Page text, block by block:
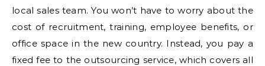
local sales team. You won’t have to worry about the
cost of recruitment, training, employee benefits, or
office space in the new country. Instead, you pay a
fixed fee to the outsourcing service, which covers all